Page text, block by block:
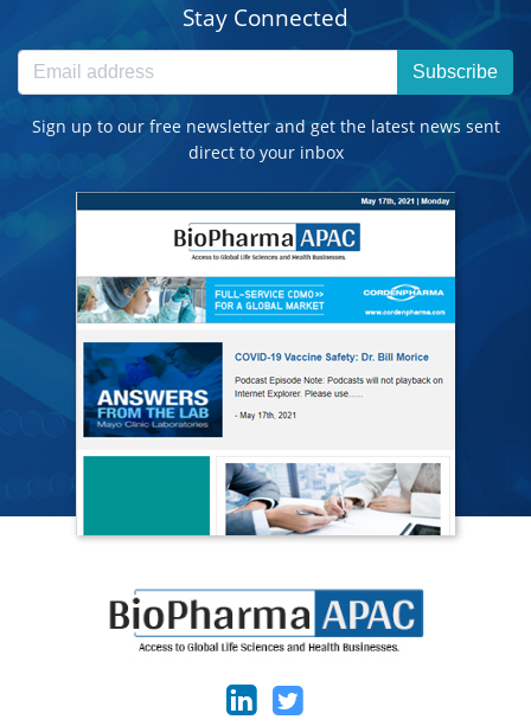
Stay Connected
Subscribe
Sign up to our free newsletter and get the latest news sent
direct to your inbox